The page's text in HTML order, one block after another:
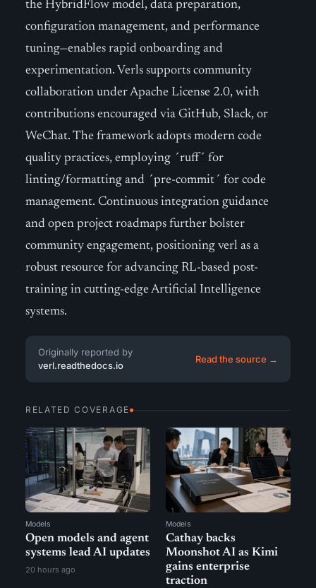
the HybridFlow model, data preparation,
configuration management, and performance
tuning—enables rapid onboarding and
experimentation. Verls supports community
collaboration under Apache License 2.0, with
contributions encouraged via GitHub, Slack, or
WeChat. The framework adopts modern code
quality practices, employing ´ruff´ for
linting/formatting and ´pre-commit´ for code
management. Continuous integration guidance
and open project roadmaps further bolster
community engagement, positioning verl as a
robust resource for advancing RL-based post-
training in cutting-edge Artificial Intelligence
systems.
Originally reported by
verl.readthedocs.io
Read the source →
RELATED COVERAGE
Models
Open models and agent
systems lead AI updates
20 hours ago
Models
Cathay backs
Moonshot AI as Kimi
gains enterprise
traction